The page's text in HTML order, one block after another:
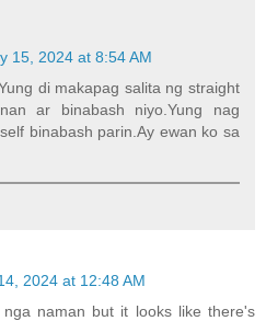
15, 2024 at 8:54 AM
di makapag salita ng straight
ar binabash niyo.Yung nag
binabash parin.Ay ewan ko sa
2024 at 12:48 AM
naman but it looks like there's